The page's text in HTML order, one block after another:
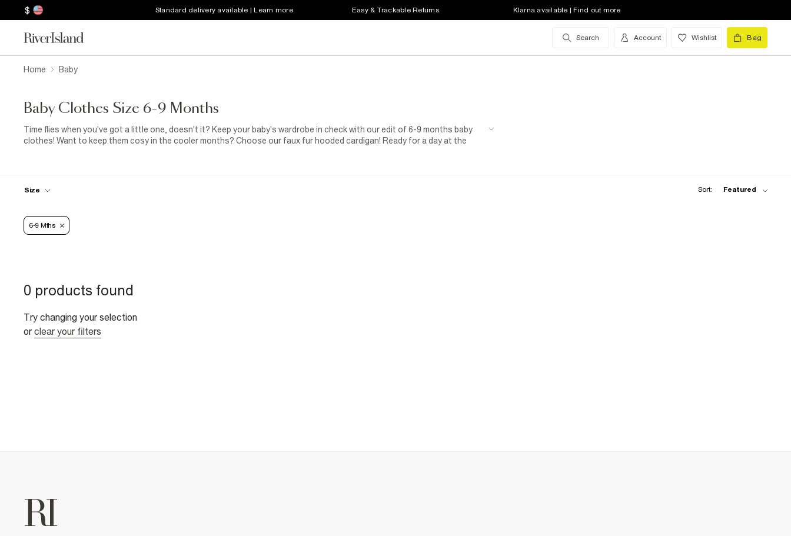
$ Standard delivery available | Learn more Easy & Trackable Returns Klarna available | Find out more
Search Account Wishlist Bag
Home Baby
Baby Clothes Size 6-9 Months
Time flies when you've got a little one, doesn't it? Keep your baby's wardrobe in check with our edit of 6-9 months baby
clothes! Want to keep them cosy in the cooler months? Choose our faux fur hooded cardigan! Ready for a day at the
Size Sort: Featured
6-9 Mths
0 products found
Try changing your selection
or clear your filters